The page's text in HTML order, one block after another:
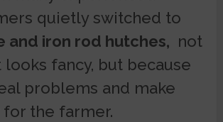
quietly switched to
and iron rod hutches, not
looks fancy, but because
problems and make
the farmer.